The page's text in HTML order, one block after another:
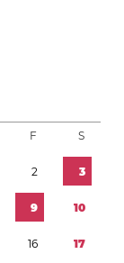
F S
2 3
9 10
16 17